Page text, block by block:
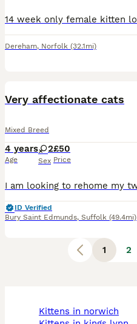
Dereham, Norfolk (32.1mi)
Very affectionate cats
Mixed Breed
4 years
Age
2
Sex
£50
Price
ID Verified
Bury Saint Edmunds, Suffolk (49.4mi)
1 2
kittens in norwich